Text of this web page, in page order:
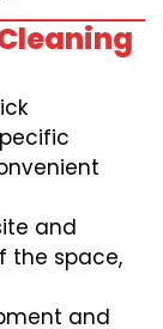
and
the space,
and